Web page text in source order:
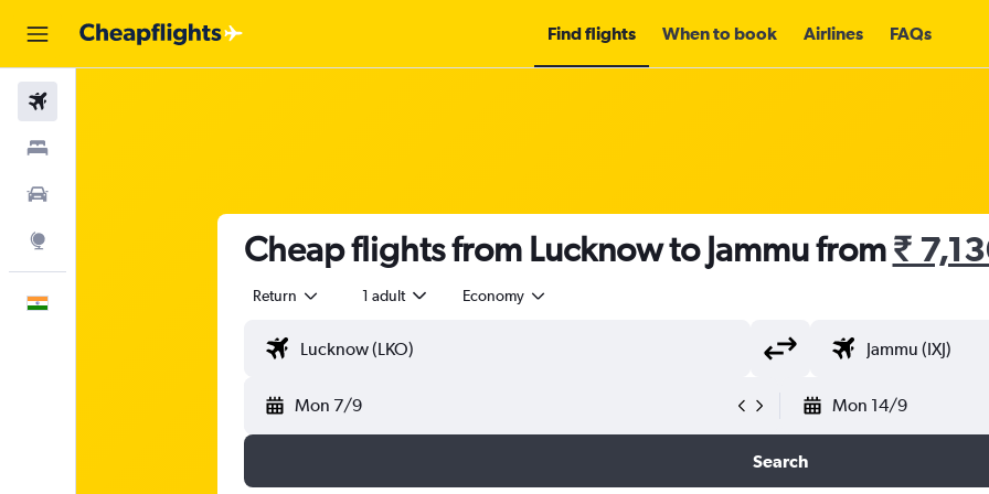
Find flights When to book Airlines FAQs
Cheap flights from Lucknow to Jammu from₹
Return 1 adult Economy
Mon 7/9 Mon 14/9
Search